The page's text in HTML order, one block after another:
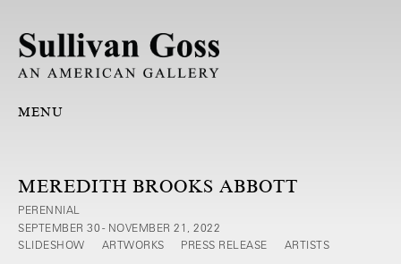
MENU
MEREDITH BROOKS ABBOTT
PERENNIAL
SEPTEMBER 30 - NOVEMBER 21, 2022
SLIDESHOW
ARTWORKS PRESS RELEASE ARTISTS